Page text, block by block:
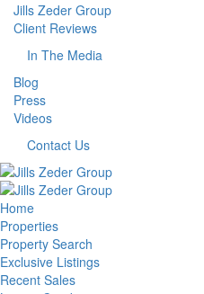
Jills Zeder Group
Client Reviews
In The Media
Blog
Press
Videos
Contact Us
Home
Properties
Property Search
Exclusive Listings
Recent Sales